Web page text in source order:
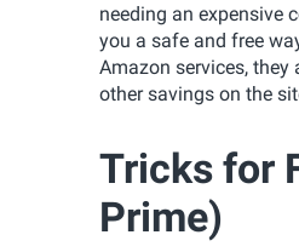
needing an expensive
you a safe and free
Amazon services,
other savings on the
Tricks for
Prime)